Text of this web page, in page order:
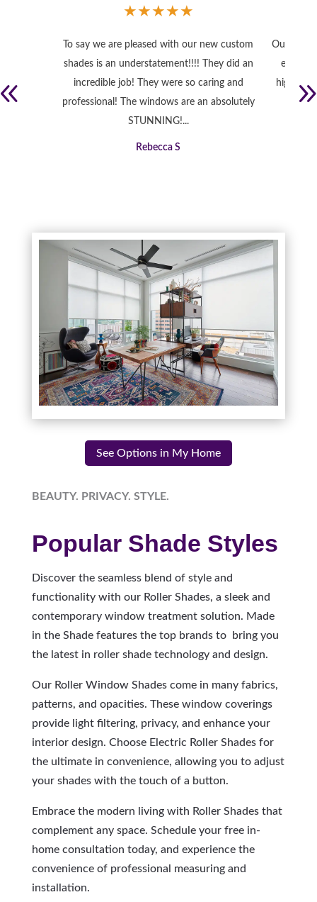
★★★★★
To say we are pleased with our new custom
shades is an understatement!!!! They did an
incredible job! They were so caring and
professional! The windows are an absolutely
STUNNING!...
Rebecca S
Our
exactly
high
See Options in My Home
BEAUTY. PRIVACY. STYLE.
Popular Shade Styles
Discover the seamless blend of style and
functionality with our Roller Shades, a sleek and
contemporary window treatment solution. Made
in the Shade features the top brands to bring you
the latest in roller shade technology and design.
Our Roller Window Shades come in many fabrics,
patterns, and opacities. These window coverings
provide light filtering, privacy, and enhance your
interior design. Choose Electric Roller Shades for
the ultimate in convenience, allowing you to adjust
your shades with the touch of a button.
Embrace the modern living with Roller Shades that
complement any space. Schedule your free in-
home consultation today, and experience the
convenience of professional measuring and
installation.